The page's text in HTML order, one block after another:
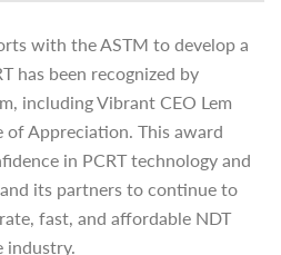
with the ASTM to develop a
has been recognized by
including Vibrant CEO Lem
Appreciation. This award
in PCRT technology and
its partners to continue to
fast, and affordable NDT
industry.